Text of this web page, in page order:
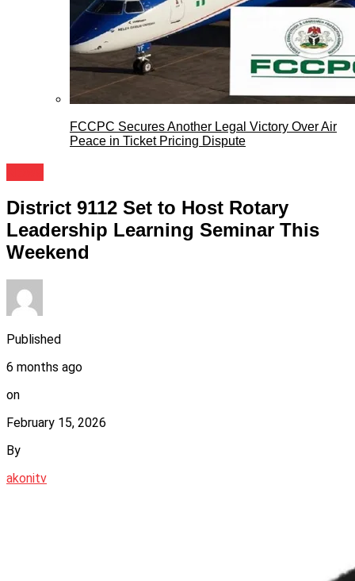
FCCPC Secures Another Legal Victory Over Air
Peace in Ticket Pricing Dispute
District 9112 Set to Host Rotary
Leadership Learning Seminar This
Weekend
Published
6 months ago
on
February 15, 2026
By
akonitv